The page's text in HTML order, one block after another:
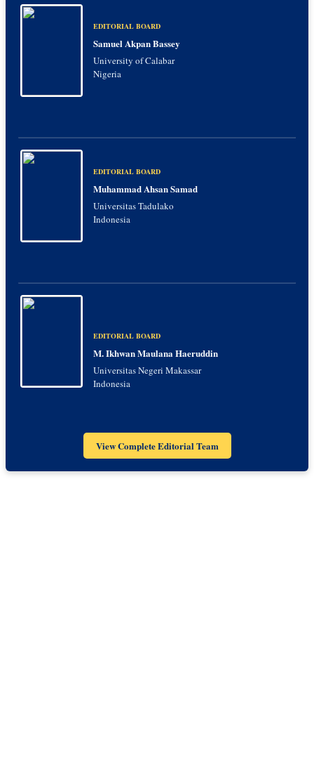
EDITORIAL BOARD
Samuel Akpan Bassey
University of Calabar
Nigeria
EDITORIAL BOARD
Muhammad Ahsan Samad
Universitas Tadulako
Indonesia
EDITORIAL BOARD
M. Ikhwan Maulana Haeruddin
Universitas Negeri Makassar
Indonesia
View Complete Editorial Team